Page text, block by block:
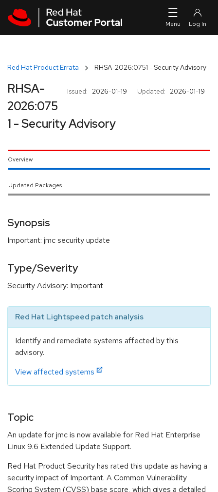
Red Hat Product Errata RHSA-2026:0751 - Security Advisory
Issued: 2026-01-19 Updated: 2026-01-19
RHSA-
2026:075
1 - Security Advisory
Overview
Updated Packages
Synopsis
Important: jmc security update
Type/Severity
Security Advisory: Important
Red Hat Lightspeed patch analysis
Identify and remediate systems affected by this
advisory.
View affected systems
Topic
An update for jmc is now available for Red Hat Enterprise
Linux 9.6 Extended Update Support.
Red Hat Product Security has rated this update as having a
security impact of Important. A Common Vulnerability
Scoring System (CVSS) base score, which gives a detailed